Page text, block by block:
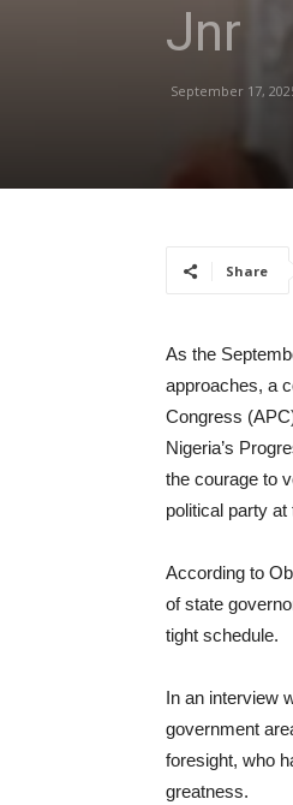
Jnr
September 17,
Share
As the
approaches, a
Congress
Nigeria’s
the courage to
political party
According to
of state
tight schedule.
In an interview
government
foresight, who
greatness.